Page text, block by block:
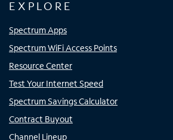
EXPLORE
Spectrum Apps
Spectrum WiFi Access Points
Resource Center
Test Your Internet Speed
Spectrum Savings Calculator
Contract Buyout
Channel Lineup